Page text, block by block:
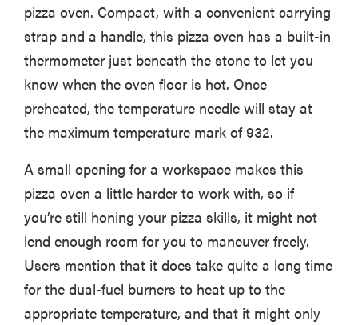
pizza oven. Compact, with a convenient carrying
strap and a handle, this pizza oven has a built-in
thermometer just beneath the stone to let you
know when the oven floor is hot. Once
preheated, the temperature needle will stay at
the maximum temperature mark of 932.
A small opening for a workspace makes this
pizza oven a little harder to work with, so if
you’re still honing your pizza skills, it might not
lend enough room for you to maneuver freely.
Users mention that it does take quite a long time
for the dual-fuel burners to heat up to the
appropriate temperature, and that it might only